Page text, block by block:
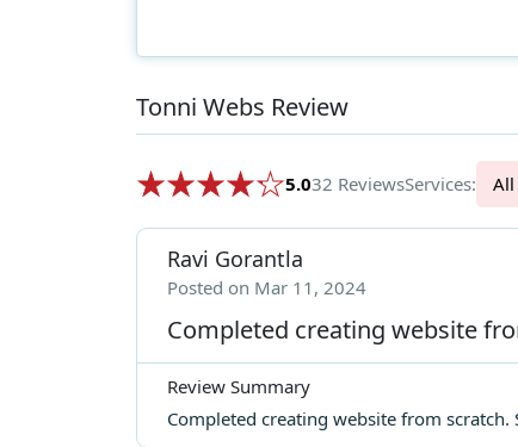
Tonni Webs Review
5.032 ReviewsServices:
Ravi Gorantla
Posted on Mar 11, 2024
Completed creating website
Review Summary
Completed creating website from